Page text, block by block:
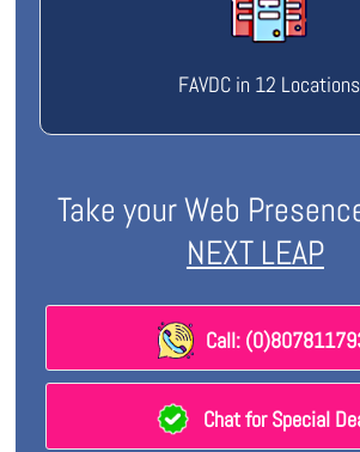
FAVDC in 12 Locations
Take your Web
NEXT LEAP
Call:
Chat for Special